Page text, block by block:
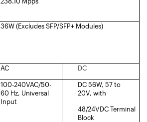
36W (Excludes SFP/SFP+ Modules)
AC DC
100-240VAC/50-
60 Hz, Universal
Input
DC 56W, 57 to
20V, with
48/24VDC Terminal
Block